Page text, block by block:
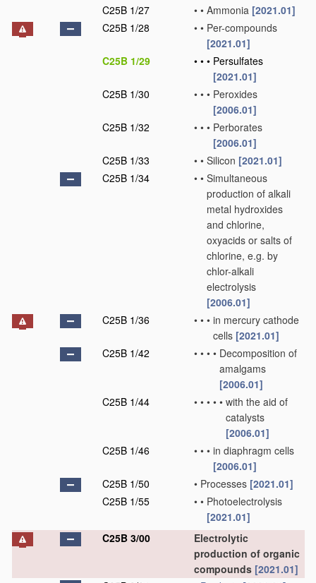
C25B 1/27
• • Ammonia [2021.01]
C25B 1/28
• • Per-compounds
[2021.01]
C25B 1/29
• • • Persulfates
[2021.01]
C25B 1/30
• • • Peroxides
[2006.01]
C25B 1/32
• • • Perborates
[2006.01]
C25B 1/33
• • Silicon [2021.01]
C25B 1/34
• • Simultaneous
production of alkali
metal hydroxides
and chlorine,
oxyacids or salts of
chlorine, e.g. by
chlor-alkali
electrolysis
[2006.01]
C25B 1/36
• • • in mercury cathode
cells [2021.01]
C25B 1/42
• • • • Decomposition of
amalgams
[2006.01]
C25B 1/44
• • • • • with the aid of
catalysts
[2006.01]
C25B 1/46
• • • in diaphragm cells
[2006.01]
C25B 1/50
• Processes [2021.01]
C25B 1/55
• • Photoelectrolysis
[2021.01]
C25B 3/00
Electrolytic
production of organic
compounds [2021.01]